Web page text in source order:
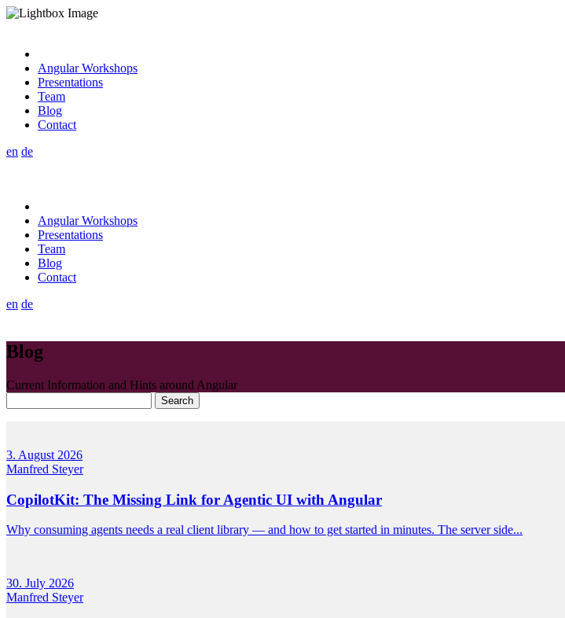
Angular Workshops
Presentations
Team
Blog
Contact
en de
Angular Workshops
Presentations
Team
Blog
Contact
en de
Blog
Current Information and Hints around Angular
Search
3. August 2026
Manfred Steyer
CopilotKit: The Missing Link for Agentic UI with Angular
Why consuming agents needs a real client library — and how to get started in minutes. The server side...
30. July 2026
Manfred Steyer